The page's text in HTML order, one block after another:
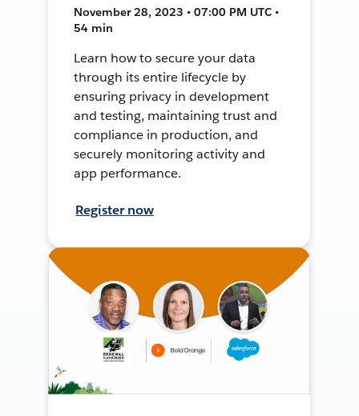
November 28, 2023 • 07:00 PM UTC •
54 min
Learn how to secure your data
through its entire lifecycle by
ensuring privacy in development
and testing, maintaining trust and
compliance in production, and
securely monitoring activity and
app performance.
Register now